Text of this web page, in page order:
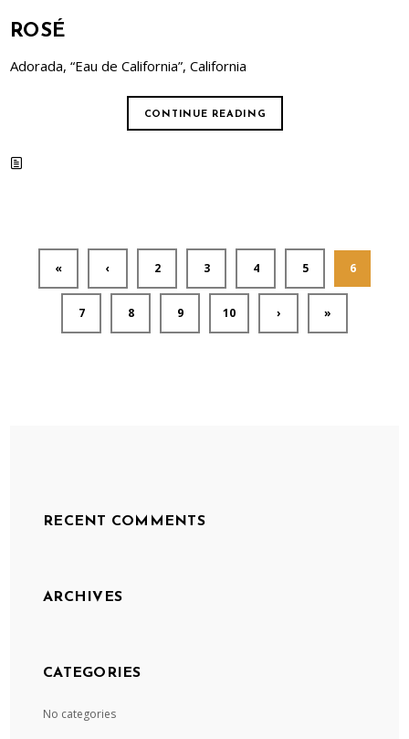
ROSÉ
Adorada, “Eau de California”, California
CONTINUE READING
« ‹ 2 3 4 5 6
7 8 9 10 › »
RECENT COMMENTS
ARCHIVES
CATEGORIES
No categories